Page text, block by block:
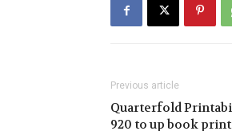
Previous article
Quarterfold
920 to up book